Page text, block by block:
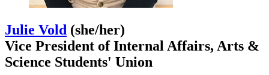
Julie Vold (she/her)
Vice President of Internal Affairs, Arts &
Science Students' Union